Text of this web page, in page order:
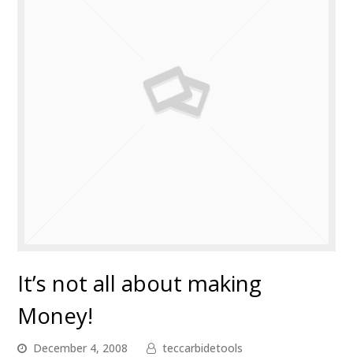
It’s not all about making
Money!
December 4, 2008
teccarbidetools